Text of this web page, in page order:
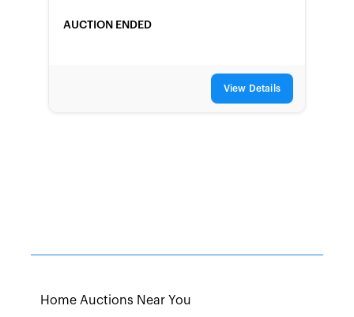
AUCTION ENDED
View Details
Home Auctions Near You